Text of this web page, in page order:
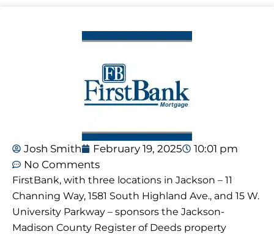
Josh Smith February 19, 2025
10:01 pm
No Comments
FirstBank, with three locations in Jackson – 11
Channing Way, 1581 South Highland Ave., and 15 W.
University Parkway – sponsors the Jackson-
Madison County Register of Deeds property